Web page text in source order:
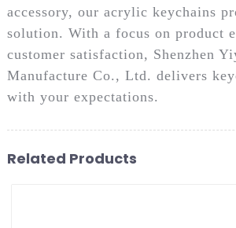
accessory, our acrylic keychains
solution. With a focus on product
customer satisfaction, Shenzhen
Manufacture Co., Ltd. delivers
with your expectations.
Related Products